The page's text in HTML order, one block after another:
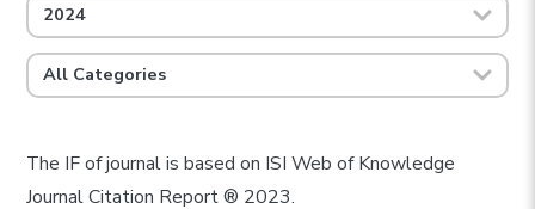
2024
All Categories
The IF of journal is based on ISI Web of Knowledge
Journal Citation Report ® 2023.